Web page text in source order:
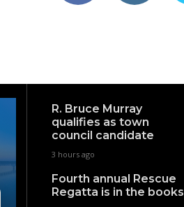
R. Bruce Murray
qualifies as town
council candidate
3 hours ago
Fourth annual Rescue
Regatta is in the books